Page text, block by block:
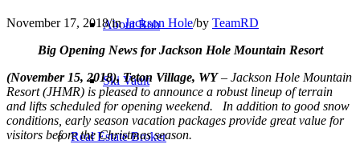
About Rob
Ski Vault
Real Estate Broker
November 17, 2018/inJackson Hole/by TeamRD
Big Opening News for Jackson Hole Mountain Resort
(November 15, 2018), Teton Village, WY– Jackson Hole Mountain
Resort (JHMR) is pleased to announce a robust lineup of terrain
and lifts scheduled for opening weekend. In addition to good snow
conditions, early season vacation packages provide great value for
visitors before the Christmas season.